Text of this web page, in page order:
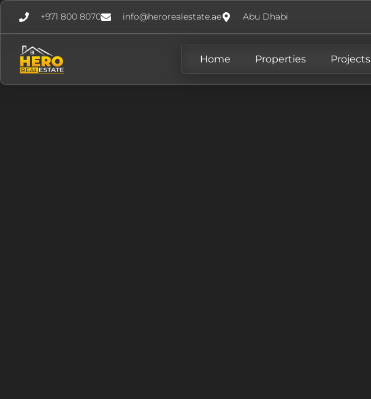
+971 800 8070 info@herorealestate.ae Abu Dhabi
Home Properties Projects